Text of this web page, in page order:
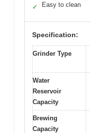
✓ Easy to clean
Specification:
Grinder Type
Water
Reservoir
Capacity
Brewing
Capacity